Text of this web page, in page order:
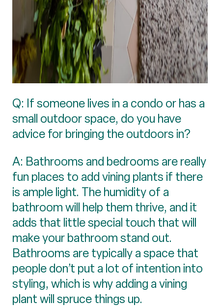
Q: If someone lives in a condo or has a
small outdoor space, do you have
advice for bringing the outdoors in?
A: Bathrooms and bedrooms are really
fun places to add vining plants if there
is ample light. The humidity of a
bathroom will help them thrive, and it
adds that little special touch that will
make your bathroom stand out.
Bathrooms are typically a space that
people don’t put a lot of intention into
styling, which is why adding a vining
plant will spruce things up.